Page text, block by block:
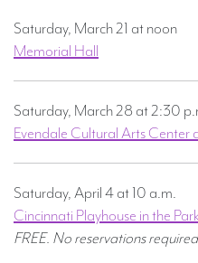
Saturday, March 21 at noon
Memorial Hall
Saturday, March 28 at 2:30
Evendale Cultural Arts Center
Saturday, April 4 at 10 a.m.
Cincinnati Playhouse in the Park
FREE. No reservations